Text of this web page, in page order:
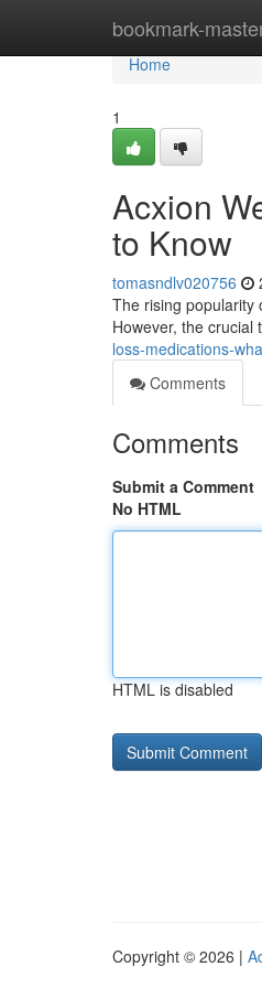
bookmark-
Home
Home
1
Acxion
to Know
tomasndlv020756
The rising popularity
However, the
loss-medications-
Comments
Comments
Submit a Comment
No HTML
HTML is disabled
Copyright © 2026 |